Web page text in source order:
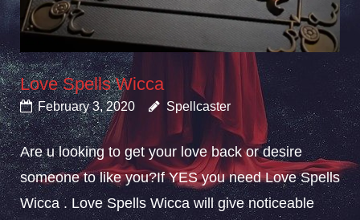
Love Spells Wicca
February 3, 2020 Spellcaster
Are u looking to get your love back or desire
someone to like you?If YES you need Love Spells
Wicca . Love Spells Wicca will give noticeable